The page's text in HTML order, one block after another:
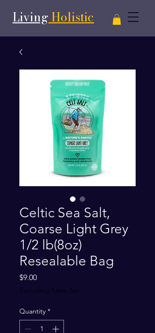
Living Holistic
Celtic Sea Salt,
Coarse Light Grey
1/2 lb(8oz)
Resealable Bag
$9.00Price
Excluding Sales Tax
Quantity *